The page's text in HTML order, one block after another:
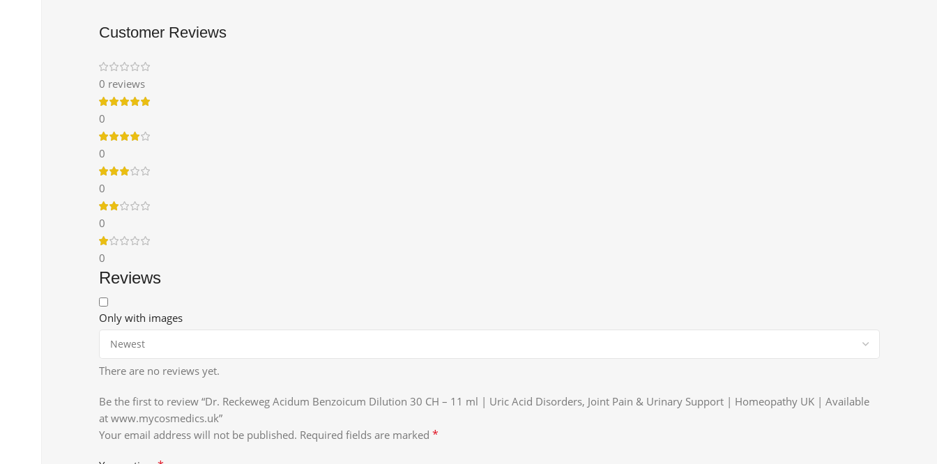
Customer Reviews
0 reviews
0
0
0
0
0
Reviews
Only with images
There are no reviews yet.
Be the first to review “Dr. Reckeweg Acidum Benzoicum Dilution 30 CH – 11 ml | Uric Acid Disorders, Joint Pain & Urinary Support | Homeopathy UK | Available
at www.mycosmedics.uk”
Your email address will not be published. Required fields are marked *